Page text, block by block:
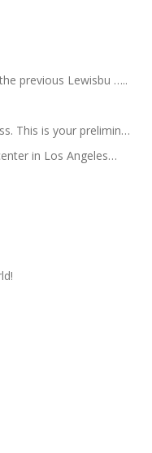
previous Lewisbu …..
This is your prelimin…
in Los Angeles…